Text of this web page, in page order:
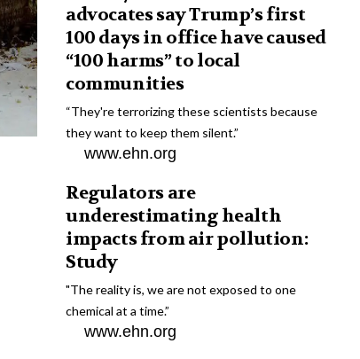
advocates say Trump’s first
100 days in office have caused
“100 harms” to local
communities
“They're terrorizing these scientists because
they want to keep them silent.”
www.ehn.org
Regulators are
underestimating health
impacts from air pollution:
Study
"The reality is, we are not exposed to one
chemical at a time.”
www.ehn.org